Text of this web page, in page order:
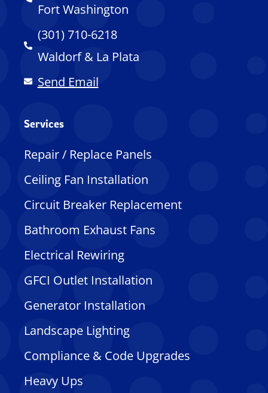
Fort Washington
(301) 710-6218
Waldorf & La Plata
Send Email
Services
Repair / Replace Panels
Ceiling Fan Installation
Circuit Breaker Replacement
Bathroom Exhaust Fans
Electrical Rewiring
GFCI Outlet Installation
Generator Installation
Landscape Lighting
Compliance & Code Upgrades
Heavy Ups